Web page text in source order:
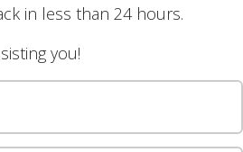
in less than 24 hours.
you!